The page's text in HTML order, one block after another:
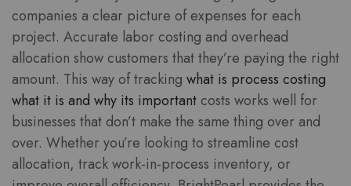
companies a clear picture of expenses for each
project. Accurate labor costing and overhead
allocation show customers that they’re paying the right
amount. This way of tracking what is process costing
what it is and why its importantcosts works well for
businesses that don’t make the same thing over and
over. Whether you’re looking to streamline cost
allocation, track work-in-process inventory, or